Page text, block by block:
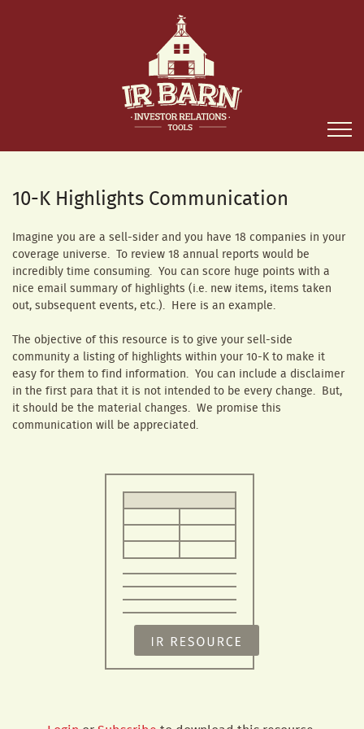
10-K Highlights Communication
Imagine you are a sell-sider and you have 18 companies in your
coverage universe. To review 18 annual reports would be
incredibly time consuming. You can score huge points with a
nice email summary of highlights (i.e. new items, items taken
out, subsequent events, etc.). Here is an example.
The objective of this resource is to give your sell-side
community a listing of highlights within your 10-K to make it
easy for them to find information. You can include a disclaimer
in the first para that it is not intended to be every change. But,
it should be the material changes. We promise this
communication will be appreciated.